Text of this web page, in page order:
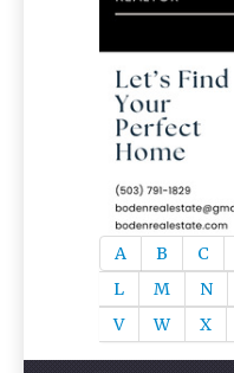
A B C
L
M N
V
W X